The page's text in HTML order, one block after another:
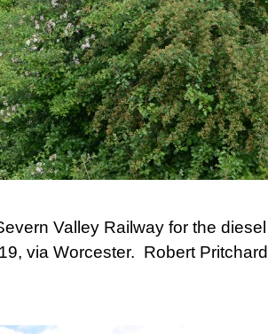
Valley Railway for the diesel
via Worcester. Robert Pritchard